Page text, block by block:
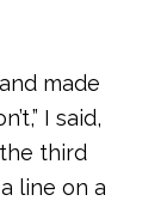
made
I said,
third
line on a